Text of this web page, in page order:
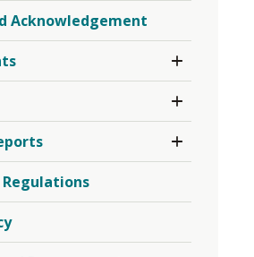
Acknowledgement
Section
Human
Rights
Menu
Section
Our
Board
Menu
Section
Plans
Reports
Regulations